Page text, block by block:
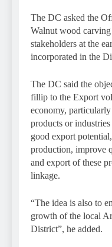
The DC asked the
Walnut wood
stakeholders at the
incorporated in the
The DC said the
fillip to the Export
economy,
products or
good export
production, improve
and export of these
linkage.
“The idea is also to
growth of the local
District”, he added.